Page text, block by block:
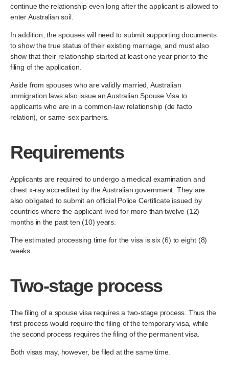
continue the relationship even long after the applicant is allowed to
enter Australian soil.
In addition, the spouses will need to submit supporting documents
to show the true status of their existing marriage, and must also
show that their relationship started at least one year prior to the
filing of the application.
Aside from spouses who are validly married, Australian
immigration laws also issue an Australian Spouse Visa to
applicants who are in a common-law relationship (de facto
relation), or same-sex partners.
Requirements
Applicants are required to undergo a medical examination and
chest x-ray accredited by the Australian government. They are
also obligated to submit an official Police Certificate issued by
countries where the applicant lived for more than twelve (12)
months in the past ten (10) years.
The estimated processing time for the visa is six (6) to eight (8)
weeks.
Two-stage process
The filing of a spouse visa requires a two-stage process. Thus the
first process would require the filing of the temporary visa, while
the second process requires the filing of the permanent visa.
Both visas may, however, be filed at the same time.